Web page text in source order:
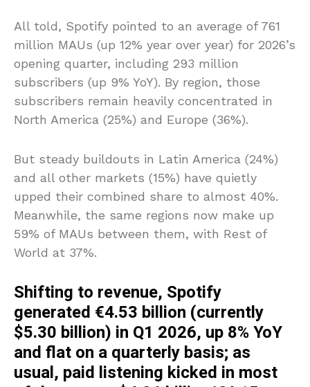
All told, Spotify pointed to an average of 761
million MAUs (up 12% year over year) for 2026’s
opening quarter, including 293 million
subscribers (up 9% YoY). By region, those
subscribers remain heavily concentrated in
North America (25%) and Europe (36%).
But steady buildouts in Latin America (24%)
and all other markets (15%) have quietly
upped their combined share to almost 40%.
Meanwhile, the same regions now make up
59% of MAUs between them, with Rest of
World at 37%.
Shifting to revenue, Spotify
generated €4.53 billion (currently
$5.30 billion) in Q1 2026, up 8% YoY
and flat on a quarterly basis; as
usual, paid listening kicked in most